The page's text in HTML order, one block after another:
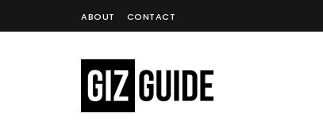
ABOUT CONTACT